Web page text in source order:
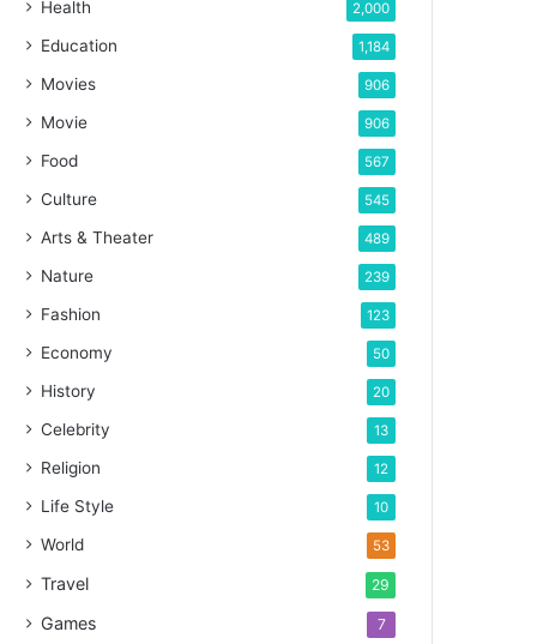
Health 2,000
Education 1,184
Movies 906
Movie 906
Food 567
Culture 545
Arts & Theater 489
Nature 239
Fashion 123
Economy 50
History 20
Celebrity 13
Religion 12
Life Style 10
World 53
Travel 29
Games 7